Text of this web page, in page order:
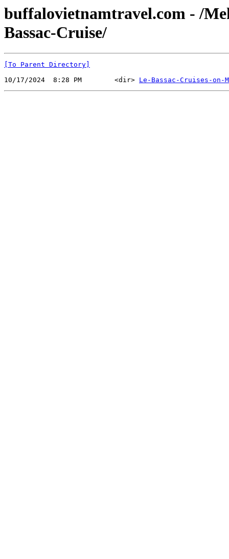
buffalovietnamtravel.com - /
Bassac-Cruise/
[To Parent Directory]
10/17/2024  8:28 PM        <dir> Le-Bassac-Cruises-on-